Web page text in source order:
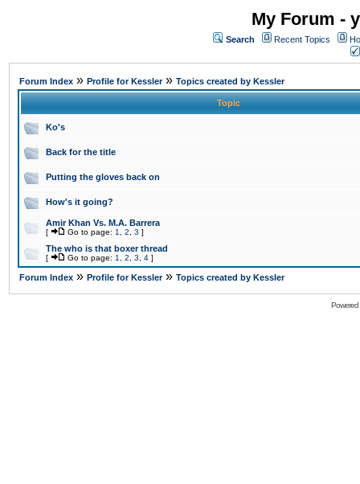
My Forum -
Search Recent Topics
Forum Index » Profile for Kessler» Topics created by Kessler
Topic
Ko's
Back for the title
Putting the gloves back on
How's it going?
Amir Khan Vs. M.A. Barrera
[ Go to page: 1 2 3 ]
The who is that boxer thread
[ Go to page: 1 2 3 4 ]
Forum Index » Profile for Kessler» Topics created by Kessler